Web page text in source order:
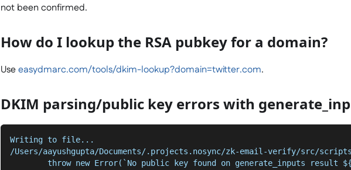
not been confirmed.
How do I lookup the RSA pubkey for a domain?
Useeasydmarc.com/tools/dkim-lookup?domain=twitter.com.
DKIM parsing/public key errors with
Writing to file...
/Users/aayushgupta/Documents/.projects.nosync/zk-email-verify/src/
throw new Error(`No public key found on generate_inputs result